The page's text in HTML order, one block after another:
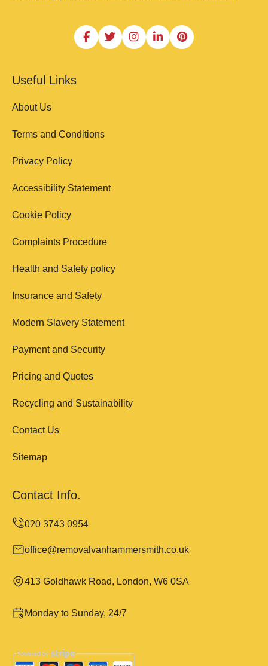
Useful Links
About Us
Terms and Conditions
Privacy Policy
Accessibility Statement
Cookie Policy
Complaints Procedure
Health and Safety policy
Insurance and Safety
Modern Slavery Statement
Payment and Security
Pricing and Quotes
Recycling and Sustainability
Contact Us
Sitemap
Contact Info.
office@removalvanhammersmith.co.uk
413 Goldhawk Road, London, W6 0SA
Monday to Sunday, 24/7